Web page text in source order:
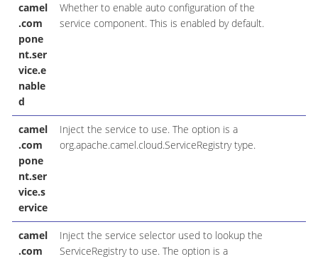
camel
.com
pone
nt.ser
vice.e
nable
d
Whether to enable auto configuration of the
service component. This is enabled by default.
camel
.com
pone
nt.ser
vice.s
ervice
Inject the service to use. The option is a
org.apache.camel.cloud.ServiceRegistry type.
camel
.com
Inject the service selector used to lookup the
ServiceRegistry to use. The option is a